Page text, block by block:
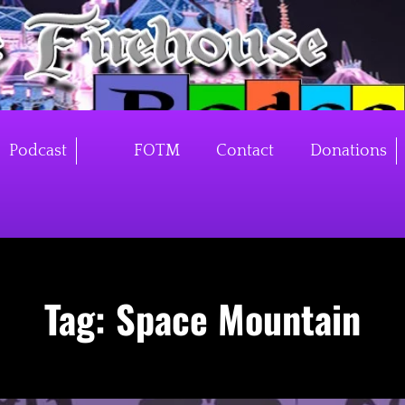
Podcast FOTM Contact Donations
Tag: Space Mountain